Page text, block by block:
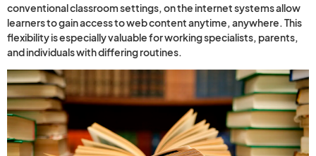
conventional classroom settings, on the internet systems allow
learners to gain access to web content anytime, anywhere. This
flexibility is especially valuable for working specialists, parents,
and individuals with differing routines.